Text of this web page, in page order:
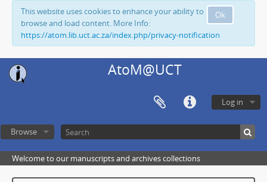
Ok
This website uses cookies to enhance your ability to
browse and load content. More Info:
https://atom.lib.uct.ac.za/index.php/privacy-notification
AtoM@UCT
Log in
Browse
Welcome to our manuscripts and archives collections